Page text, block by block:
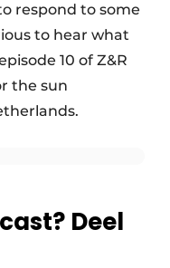
respond to some
to hear what
10 of Z&R
the sun
Deel